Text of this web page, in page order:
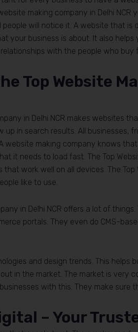
making company in Delhi NCR
will notice it. A website that is
your business is about. It also
with the people who buy
Top Website
in Delhi NCR makes websites
up in search results. All businesses,
website making company knows
it needs to load fast. The Top
work well on all devices. The Top
like to use.
in Delhi NCR offers a lot of
portals. They even do CMS-
and design trends. This helps
in the market. The market is very
businesses with this. They make sure
– Your